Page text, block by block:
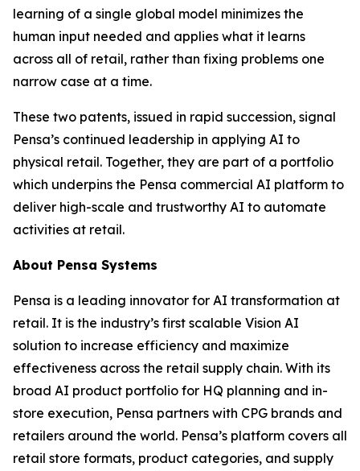
learning of a single global model minimizes the
human input needed and applies what it learns
across all of retail, rather than fixing problems one
narrow case at a time.
These two patents, issued in rapid succession, signal
Pensa’s continued leadership in applying AI to
physical retail. Together, they are part of a portfolio
which underpins the Pensa commercial AI platform to
deliver high-scale and trustworthy AI to automate
activities at retail.
About Pensa Systems
Pensa is a leading innovator for AI transformation at
retail. It is the industry’s first scalable Vision AI
solution to increase efficiency and maximize
effectiveness across the retail supply chain. With its
broad AI product portfolio for HQ planning and in-
store execution, Pensa partners with CPG brands and
retailers around the world. Pensa’s platform covers all
retail store formats, product categories, and supply